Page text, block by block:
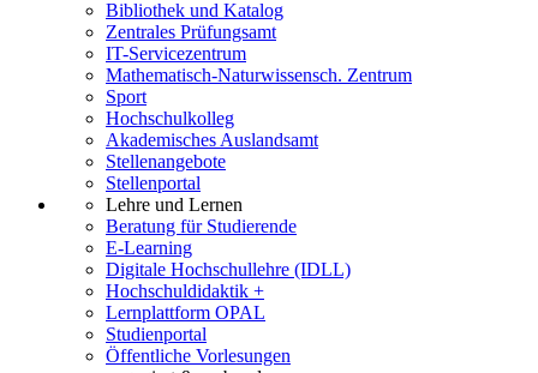
Bibliothek und Katalog
Zentrales Prüfungsamt
IT-Servicezentrum
Mathematisch-Naturwissensch. Zentrum
Sport
Hochschulkolleg
Akademisches Auslandsamt
Stellenangebote
Stellenportal
Lehre und Lernen
Beratung für Studierende
E-Learning
Digitale Hochschullehre (IDLL)
Hochschuldidaktik +
Lernplattform OPAL
Studienportal
Öffentliche Vorlesungen